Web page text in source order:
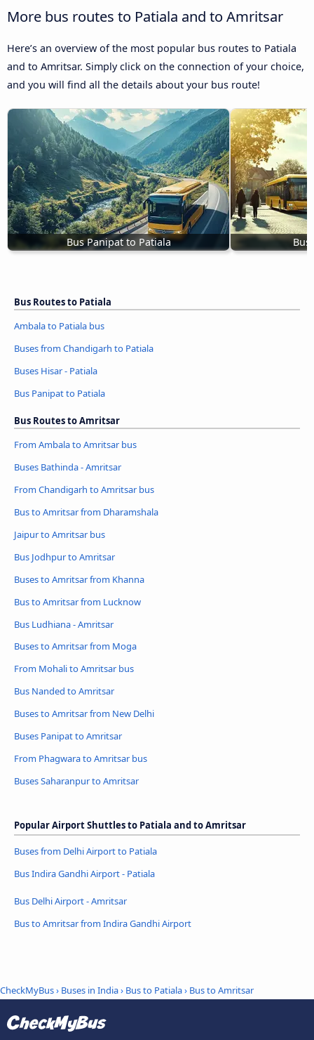
More bus routes to Patiala and to Amritsar
Here’s an overview of the most popular bus routes to Patiala
and to Amritsar. Simply click on the connection of your choice,
and you will find all the details about your bus route!
Bus Panipat to Patiala
Bus Routes to Patiala
Ambala to Patiala bus
Buses from Chandigarh to Patiala
Buses Hisar - Patiala
Bus Panipat to Patiala
Bus Routes to Amritsar
From Ambala to Amritsar bus
Buses Bathinda - Amritsar
From Chandigarh to Amritsar bus
Bus to Amritsar from Dharamshala
Jaipur to Amritsar bus
Bus Jodhpur to Amritsar
Buses to Amritsar from Khanna
Bus to Amritsar from Lucknow
Bus Ludhiana - Amritsar
Buses to Amritsar from Moga
From Mohali to Amritsar bus
Bus Nanded to Amritsar
Buses to Amritsar from New Delhi
Buses Panipat to Amritsar
From Phagwara to Amritsar bus
Buses Saharanpur to Amritsar
Popular Airport Shuttles to Patiala and to Amritsar
Buses from Delhi Airport to Patiala
Bus Indira Gandhi Airport - Patiala
Bus Delhi Airport - Amritsar
Bus to Amritsar from Indira Gandhi Airport
CheckMyBus› Buses in India› Bus to Patiala› Bus to Amritsar